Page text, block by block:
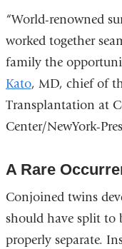
“World-renowned
worked together
family the
Kato, MD, chief of
Transplantation at
Center/NewYork-
A Rare
Conjoined twins
should have split to
properly separate.